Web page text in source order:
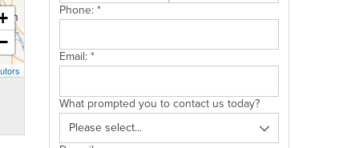
Phone:*
Email:*
What prompted you to contact us today?